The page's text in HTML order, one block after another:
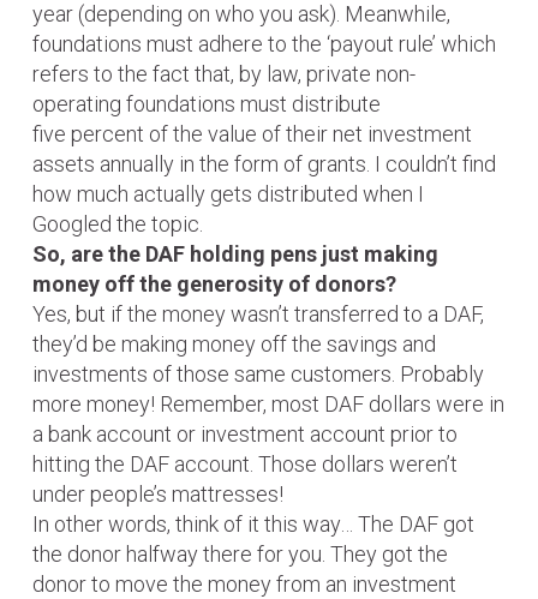
year (depending on who you ask). Meanwhile,
foundations must adhere to the ‘payout rule’ which
refers to the fact that, by law, private non-
operating foundations must distribute
five percent of the value of their net investment
assets annually in the form of grants. I couldn’t find
how much actually gets distributed when I
Googled the topic.
So, are the DAF holding pens just making
money off the generosity of donors?
Yes, but if the money wasn’t transferred to a DAF,
they’d be making money off the savings and
investments of those same customers. Probably
more money! Remember, most DAF dollars were in
a bank account or investment account prior to
hitting the DAF account. Those dollars weren’t
under people’s mattresses!
In other words, think of it this way… The DAF got
the donor halfway there for you. They got the
donor to move the money from an investment